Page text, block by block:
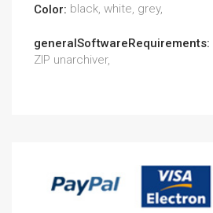
Color: black, white, grey,
generalSoftwareRequirements:
ZIP unarchiver,